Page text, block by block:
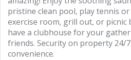
pristine clean pool, play tennis
exercise room, grill out, or picnic
have a clubhouse for your
friends. Security on property 24/
convenience.